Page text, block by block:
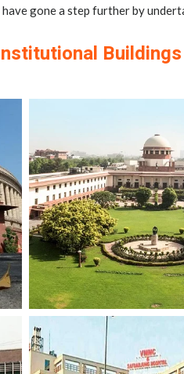
have gone a step further by
Buildings